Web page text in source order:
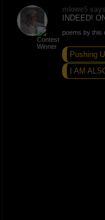
mlowe5
INDEED!
poems by this
Pushing
I AM